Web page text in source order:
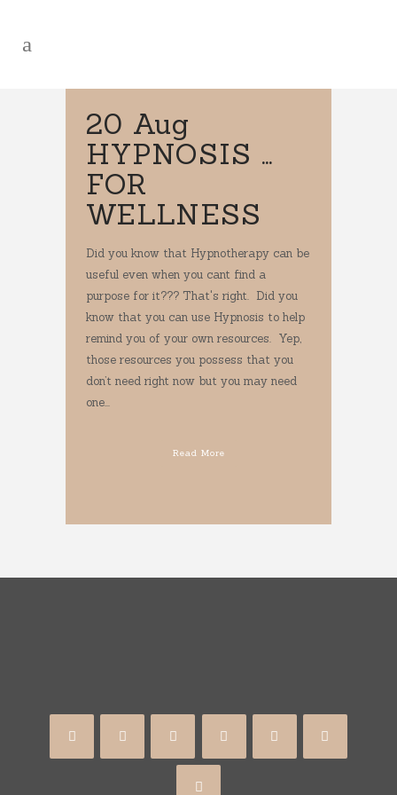
20 Aug
HYPNOSIS …
FOR
WELLNESS
Did you know that Hypnotherapy can be
useful even when you cant find a
purpose for it??? That's right. Did you
know that you can use Hypnosis to help
remind you of your own resources. Yep,
those resources you possess that you
don’t need right now but you may need
one...
Read More